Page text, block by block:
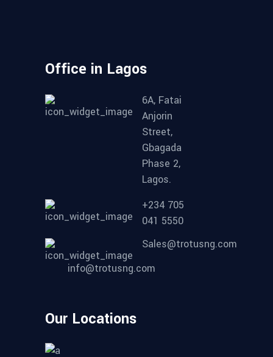
Office in Lagos
6A, Fatai
Anjorin
Street,
Gbagada
Phase 2,
Lagos.
+234 705
041 5550
Sales@trotusng.com
info@trotusng.com
Our Locations